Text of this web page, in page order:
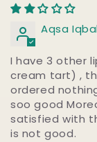
Aqsa
I have 3 other
cream tart) ,
ordered
soo good
satisfied with
is not good.